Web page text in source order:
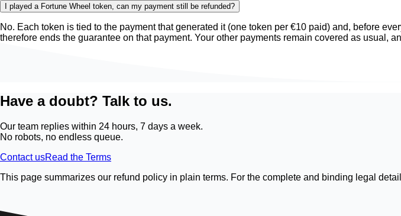
I played a Fortune Wheel token, can my payment still be refunded?
No. Each token is tied to the payment that generated it (one token per €10 paid) and, before
therefore ends the guarantee on that payment. Your other payments remain covered as usual,
Have a doubt? Talk to us.
Our team replies within 24 hours, 7 days a week.
No robots, no endless queue.
Contact usRead the Terms
This page summarizes our refund policy in plain terms. For the complete and binding legal